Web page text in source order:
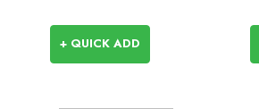
+ QUICK ADD